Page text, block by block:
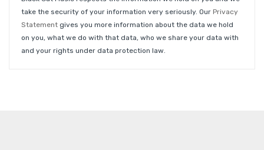
take the security of your information very seriously. Our Privacy
Statement gives you more information about the data we hold
on you, what we do with that data, who we share your data with
and your rights under data protection law.